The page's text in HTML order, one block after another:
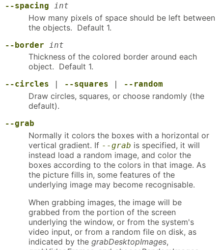
--spacing int
How many pixels of space should be left between
the objects. Default 1.
--border int
Thickness of the colored border around each
object. Default 1.
--circles --squares --random
Draw circles, squares, or choose randomly (the
default).
--grab
Normally it colors the boxes with a horizontal or
vertical gradient. If --grab is specified, it will
instead load a random image, and color the
boxes according to the colors in that image. As
the picture fills in, some features of the
underlying image may become recognisable.
When grabbing images, the image will be
grabbed from the portion of the screen
underlying the window, or from the system's
video input, or from a random file on disk, as
indicated by the grabDesktopImages,